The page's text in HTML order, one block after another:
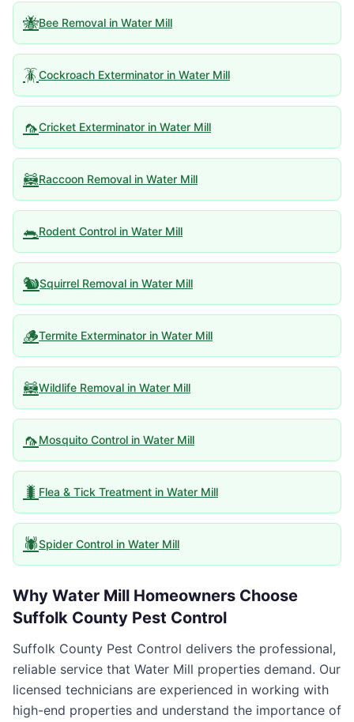
🐝Bee Removal in Water Mill
🪳Cockroach Exterminator in Water Mill
🦟Cricket Exterminator in Water Mill
🦝Raccoon Removal in Water Mill
🐀Rodent Control in Water Mill
🐿️Squirrel Removal in Water Mill
🪵Termite Exterminator in Water Mill
🦝Wildlife Removal in Water Mill
🦟Mosquito Control in Water Mill
🐛 Flea & Tick Treatment in Water Mill
🕷️Spider Control in Water Mill
Why Water Mill Homeowners Choose
Suffolk County Pest Control
Suffolk County Pest Control delivers the professional,
reliable service that Water Mill properties demand. Our
licensed technicians are experienced in working with
high-end properties and understand the importance of